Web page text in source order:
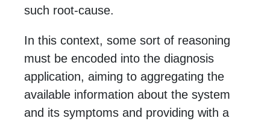
such root-cause.
In this context, some sort of reasoning
must be encoded into the diagnosis
application, aiming to aggregating the
available information about the system
and its symptoms and providing with a